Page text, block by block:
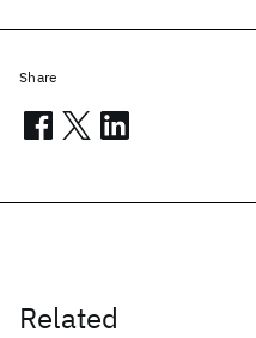
Related
Share